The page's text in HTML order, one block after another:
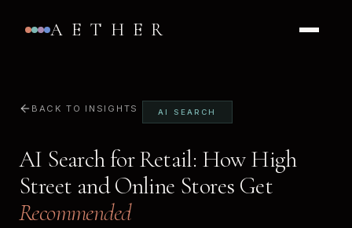
AETHER
BACK TO INSIGHTS AI SEARCH
AI Search for Retail: How High
Street and Online Stores Get
Recommended